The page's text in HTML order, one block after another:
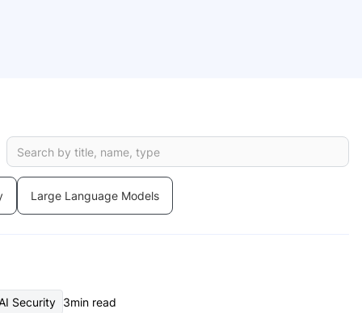
Large Language Models
Security 3min read